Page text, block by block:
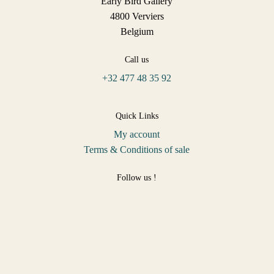
4800 Verviers
Belgium
Call us
+32 477 48 35 92
Quick Links
My account
Terms & Conditions of sale
Follow us !